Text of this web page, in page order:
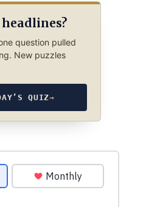
question pulled
New puzzles
QUIZ→